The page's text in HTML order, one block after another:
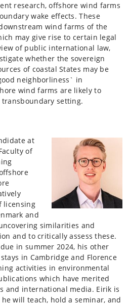
research, offshore wind farms
wake effects. These
wind farms of the
may give rise to certain legal
of public international law,
whether the sovereign
of coastal States may be
neighborliness` in
wind farms are likely to
setting.
at
of
licensing
and
similarities and
and to critically assess these.
in summer 2024, his other
in Cambridge and Florence
activities in environmental
which have merited
and international media. Eirik is
will teach, hold a seminar, and